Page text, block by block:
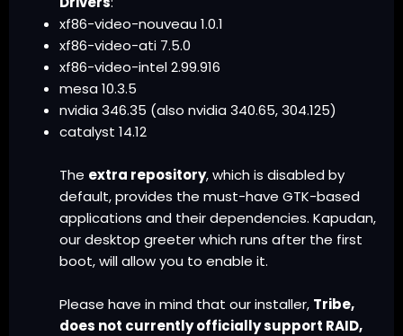
xf86-video-nouveau 1.0.1
xf86-video-ati 7.5.0
xf86-video-intel 2.99.916
mesa 10.3.5
nvidia 346.35 (also nvidia 340.65, 304.125)
catalyst 14.12
The extra repository, which is disabled by
default, provides the must-have GTK-based
applications and their dependencies. Kapudan,
our desktop greeter which runs after the first
boot, will allow you to enable it.
Please have in mind that our installer, Tribe,
does not currently officially support RAID,